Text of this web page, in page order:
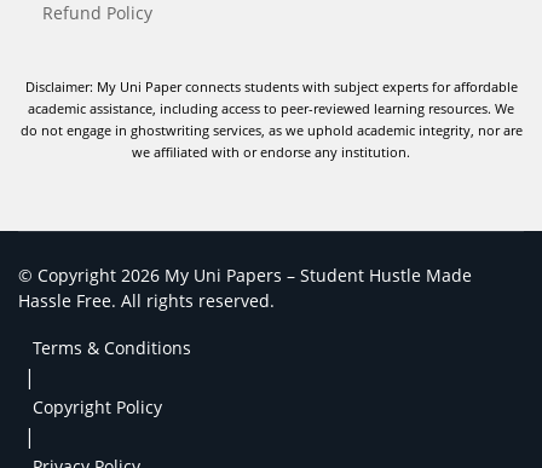
Refund Policy
Disclaimer: My Uni Paper connects students with subject experts for affordable
academic assistance, including access to peer-reviewed learning resources. We
do not engage in ghostwriting services, as we uphold academic integrity, nor are
we affiliated with or endorse any institution.
© Copyright 2026 My Uni Papers – Student Hustle Made
Hassle Free. All rights reserved.
Terms & Conditions
|
Copyright Policy
|